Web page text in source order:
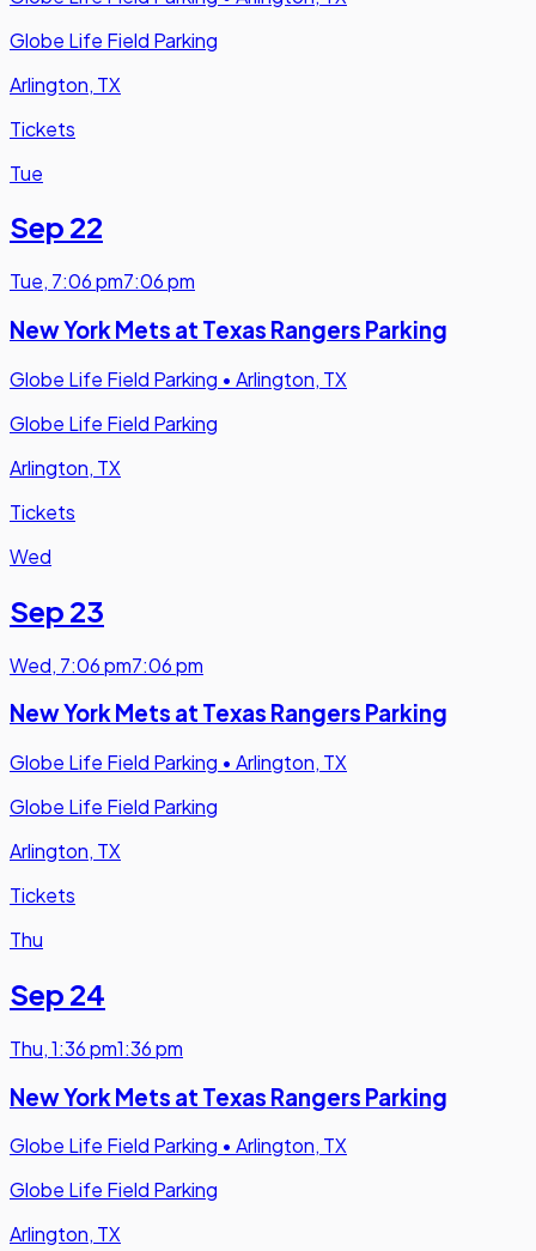
Globe Life Field Parking
Arlington, TX
Tickets
Tue
Sep 22
Tue, 7:06 pm7:06 pm
New York Mets at Texas Rangers Parking
Globe Life Field Parking • Arlington, TX
Globe Life Field Parking
Arlington, TX
Tickets
Wed
Sep 23
Wed, 7:06 pm7:06 pm
New York Mets at Texas Rangers Parking
Globe Life Field Parking • Arlington, TX
Globe Life Field Parking
Arlington, TX
Tickets
Thu
Sep 24
Thu,1:36 pm1:36 pm
New York Mets at Texas Rangers Parking
Globe Life Field Parking • Arlington, TX
Globe Life Field Parking
Arlington, TX